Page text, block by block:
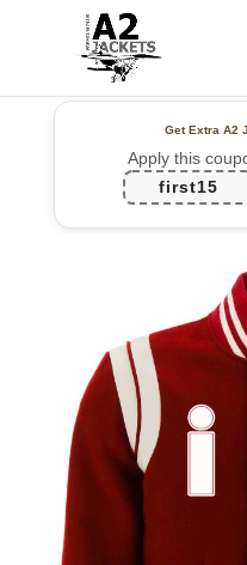
Get Extra A2
Apply this
first15